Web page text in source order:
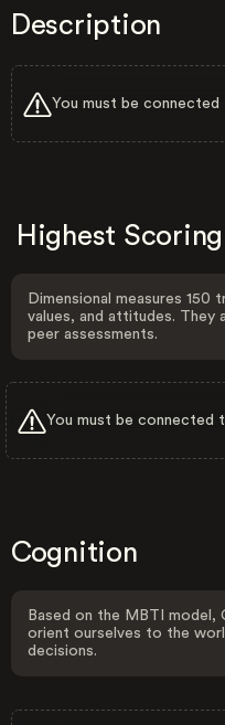
Description
You must be
Highest
Dimensional measures
values, and attitudes. They
peer assessments.
You must be connected
Cognition
Based on the MBTI model,
orient ourselves to the
decisions.